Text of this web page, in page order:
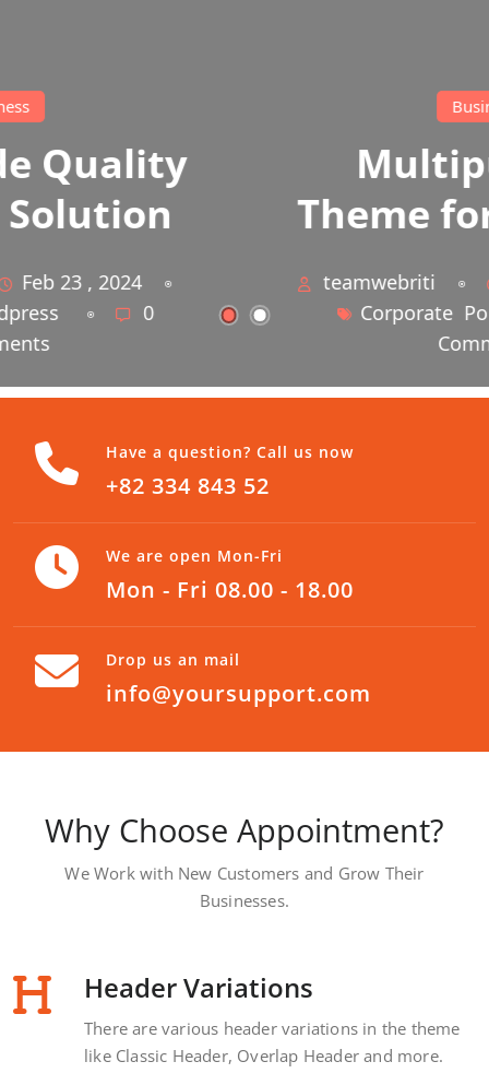
Multipurpose
Theme for Business
teamwebriti
Feb 23 , 2024
Corporate
Portfolio
0
Have a question? Call us now
+82 334 843 52
We are open Mon-Fri
Mon - Fri 08.00 - 18.00
Drop us an mail
info@yoursupport.com
Why Choose Appointment?
We Work with New Customers and Grow Their
Businesses.
Header Variations
There are various header variations in the theme
like Classic Header, Overlap Header and more.